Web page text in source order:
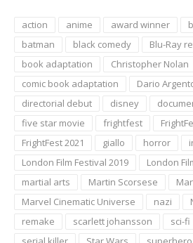
action anime award winner
batman
black comedy
Blu-Ray
book adaptation
Christopher Nolan
comic book adaptation
Dario
directorial debut
disney
five star movie
frightfest
FrightFest 2021
giallo horror
London Film Festival 2019
London
martial arts
Martin Scorsese
Marvel Cinematic Universe
nazi
remake
scarlett johansson sci-fi